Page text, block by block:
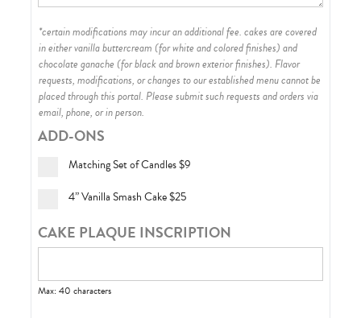
*certain modifications may incur an additional fee. cakes are covered
in either vanilla buttercream (for white and colored finishes) and
chocolate ganache (for black and brown exterior finishes). Flavor
requests, modifications, or changes to our established menu cannot be
placed through this portal. Please submit such requests and orders via
email, phone, or in person.
ADD-ONS
Matching Set of Candles$9
4” Vanilla Smash Cake$25
CAKE PLAQUE INSCRIPTION
Max: 40 characters